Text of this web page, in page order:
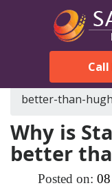
Call
SatTVForMe
better-than-
Why is
better
Posted on: 08